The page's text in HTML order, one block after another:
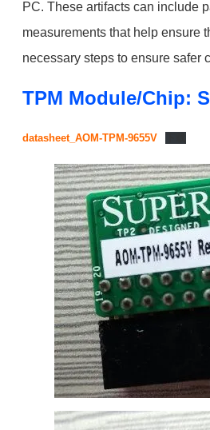
PC. These artifacts can include
measurements that help ensure
necessary steps to ensure safer
TPM Module/Chip:
datasheet_AOM-TPM-9655V